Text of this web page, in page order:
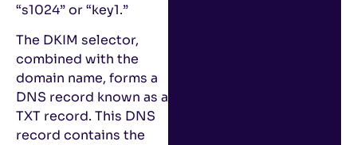
“s1024” or “key1.”
The DKIM selector,
combined with the
domain name, forms a
DNS record known as a
TXT record. This DNS
record contains the